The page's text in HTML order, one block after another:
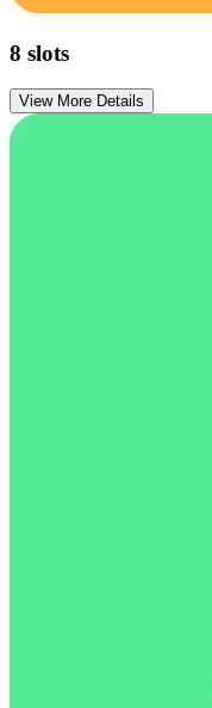
8 slots
View More Details